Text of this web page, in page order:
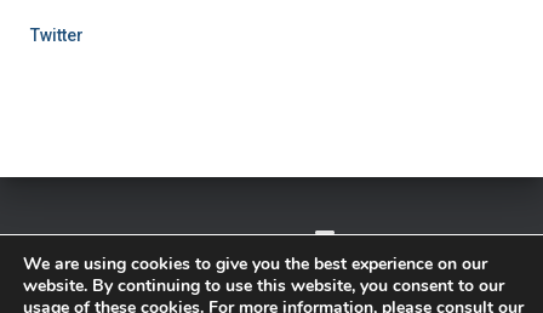
Twitter
PRIVACY POLICY
We are using cookies to give you the best experience on our
website. By continuing to use this website, you consent to our
usage of these cookies. For more information, please consult our